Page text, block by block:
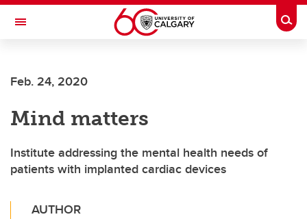
Skip to main content
Toggle Navigation
Feb. 24, 2020
Mind matters
Institute addressing the mental health needs of
patients with implanted cardiac devices
AUTHOR